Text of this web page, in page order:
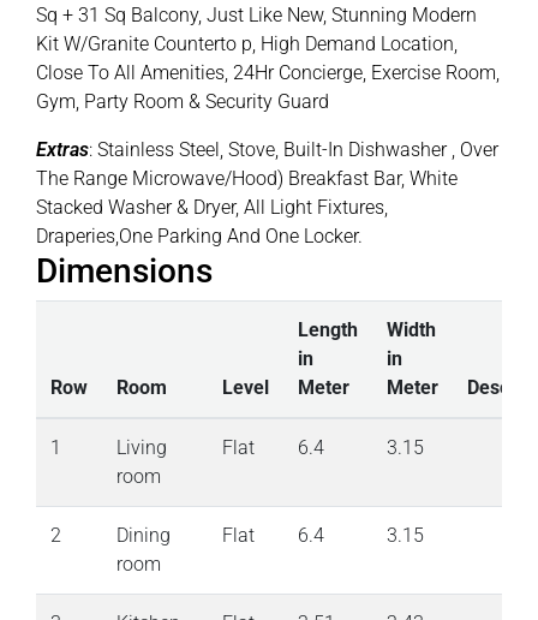
Sq + 31 Sq Balcony, Just Like New, Stunning Modern
Kit W/Granite Counterto p, High Demand Location,
Close To All Amenities, 24Hr Concierge, Exercise Room,
Gym, Party Room & Security Guard
Extras: Stainless Steel, Stove, Built-In Dishwasher , Over
The Range Microwave/Hood) Breakfast Bar, White
Stacked Washer & Dryer, All Light Fixtures,
Draperies,One Parking And One Locker.
Dimensions
Row Room Level
Length
in
Meter
Width
in
Meter
1
Living
room
Flat 6.4 3.15
2
Dining
room
Flat 6.4 3.15